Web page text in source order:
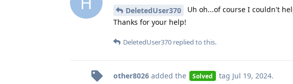
DeletedUser370
Uh oh...of course I couldn't
Thanks for your help!
DeletedUser370 replied to this.
other8026 added the Solved tag Jul 19, 2024.